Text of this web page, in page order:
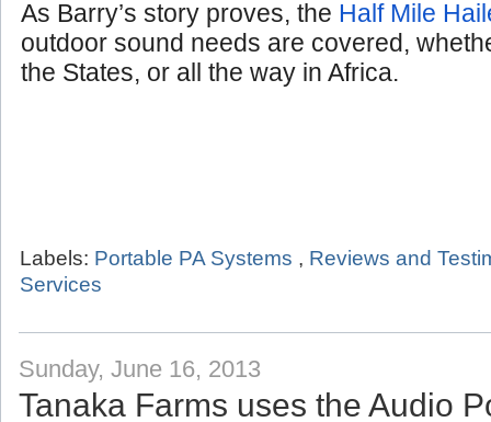
As Barry’s story proves, the Half Mile
outdoor sound needs are covered,
the States, or all the way in Africa.
Labels: Portable PA Systems , Reviews and
Services
Sunday, June 16, 2013